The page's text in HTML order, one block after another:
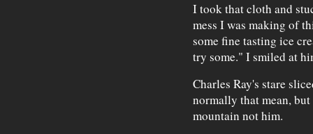
I took that cloth and
mess I was making of
some fine tasting ice
try some." I smiled at
Charles Ray's stare
normally that mean,
mountain not him.